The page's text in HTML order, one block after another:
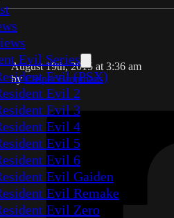
Evil Series
Evil (PSX)
Evil 2
Evil 3
Evil 4
Evil 5
Evil 6
Evil Gaiden
Evil Remake
Evil Zero
August 19th, 2015 at 3:36 am
byCasper Bronmans